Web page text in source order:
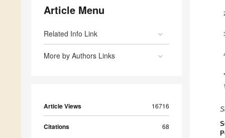
Article Menu
Related Info Link
More by Authors Links
Article Views 16716
Citations 68
*